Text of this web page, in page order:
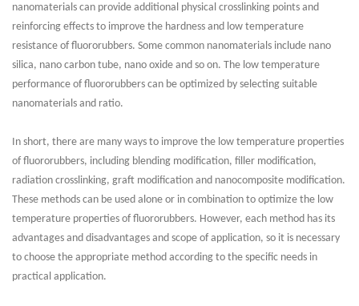
nanomaterials can provide additional physical crosslinking points and
reinforcing effects to improve the hardness and low temperature
resistance of fluororubbers. Some common nanomaterials include nano
silica, nano carbon tube, nano oxide and so on. The low temperature
performance of fluororubbers can be optimized by selecting suitable
nanomaterials and ratio.
In short, there are many ways to improve the low temperature properties
of fluororubbers, including blending modification, filler modification,
radiation crosslinking, graft modification and nanocomposite modification.
These methods can be used alone or in combination to optimize the low
temperature properties of fluororubbers. However, each method has its
advantages and disadvantages and scope of application, so it is necessary
to choose the appropriate method according to the specific needs in
practical application.